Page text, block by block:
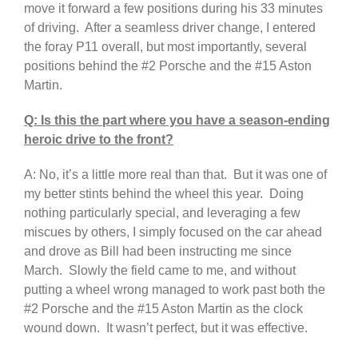
move it forward a few positions during his 33 minutes
of driving. After a seamless driver change, I entered
the foray P11 overall, but most importantly, several
positions behind the #2 Porsche and the #15 Aston
Martin.
Q: Is this the part where you have a season-ending
heroic drive to the front?
A: No, it’s a little more real than that. But it was one of
my better stints behind the wheel this year. Doing
nothing particularly special, and leveraging a few
miscues by others, I simply focused on the car ahead
and drove as Bill had been instructing me since
March. Slowly the field came to me, and without
putting a wheel wrong managed to work past both the
#2 Porsche and the #15 Aston Martin as the clock
wound down. It wasn’t perfect, but it was effective.